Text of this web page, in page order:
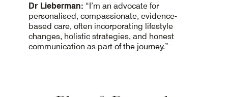
Dr Lieberman: “I’m an advocate for
personalised, compassionate, evidence-
based care, often incorporating lifestyle
changes, holistic strategies, and honest
communication as part of the journey.”